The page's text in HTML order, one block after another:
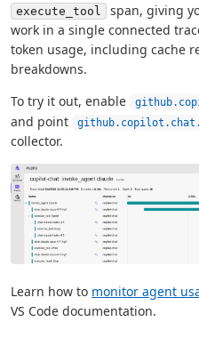
execute_tool
span, giving
work in a single connected
token usage, including cache
breakdowns.
To try it out, enable
and point
collector.
Learn how to monitor agent
VS Code documentation.